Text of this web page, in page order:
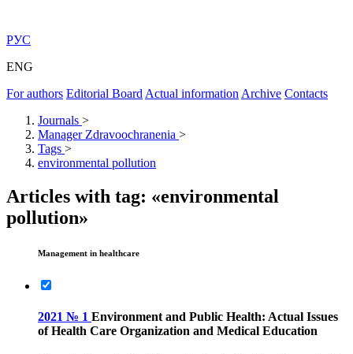
РУС
ENG
For authors Editorial Board Actual information Archive Contacts
Journals >
Manager Zdravoochranenia >
Tags >
environmental pollution
Articles with tag: «environmental
pollution»
Management in healthcare
2021 № 1 Environment and Public Health: Actual Issues
of Health Care Organization and Medical Education